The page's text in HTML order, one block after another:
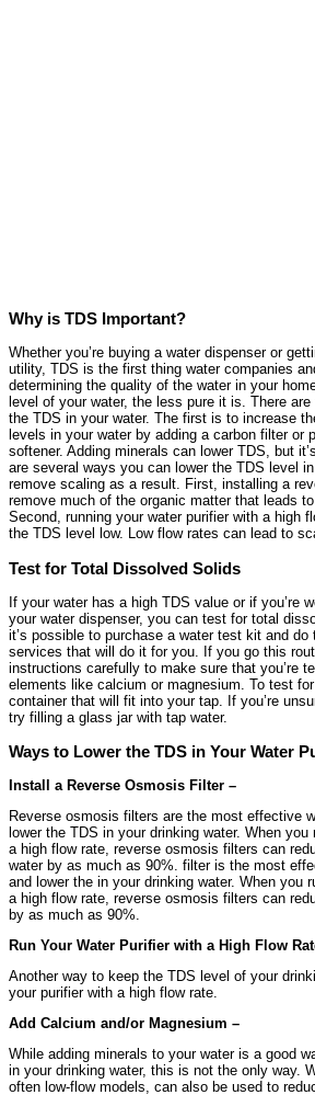
Why is TDS Important?
Whether you’re buying a water dispenser or
utility, TDS is the first thing water companies
determining the quality of the water in your
level of your water, the less pure it is. There
the TDS in your water. The first is to increase
levels in your water by adding a carbon filter or
softener. Adding minerals can lower TDS, but
are several ways you can lower the TDS level
remove scaling as a result. First, installing a
remove much of the organic matter that leads
Second, running your water purifier with a high
the TDS level low. Low flow rates can lead to
Test for Total Dissolved Solids
If your water has a high TDS value or if you’re
your water dispenser, you can test for total
it’s possible to purchase a water test kit and
services that will do it for you. If you go this
instructions carefully to make sure that you’re
elements like calcium or magnesium. To test
container that will fit into your tap. If you’re
try filling a glass jar with tap water.
Ways to Lower the TDS in Your Water
Install a Reverse Osmosis Filter –
Reverse osmosis filters are the most effective
lower the TDS in your drinking water. When
a high flow rate, reverse osmosis filters can
water by as much as 90%. filter is the most
and lower the in your drinking water. When you
a high flow rate, reverse osmosis filters can
by as much as 90%.
Run Your Water Purifier with a High Flow
Another way to keep the TDS level of your
your purifier with a high flow rate.
Add Calcium and/or Magnesium –
While adding minerals to your water is a good
in your drinking water, this is not the only way.
often low-flow models, can also be used to